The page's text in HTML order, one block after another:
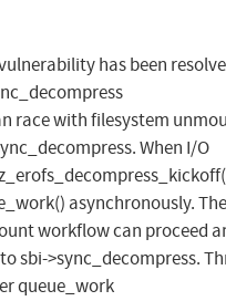
has been
race with filesystem
When I/O
asynchronously.
workflow can proceed
sbi->sync_decompress.
queue_work